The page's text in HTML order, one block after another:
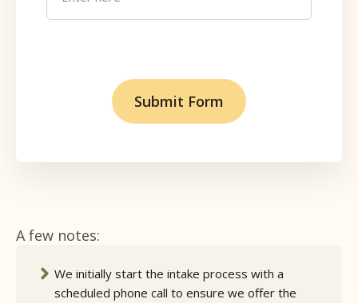
A few notes:
We initially start the intake process with a
scheduled phone call to ensure we offer the